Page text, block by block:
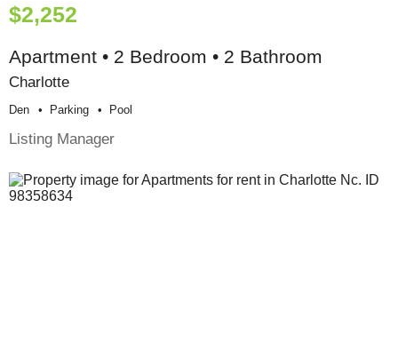
$2,252
Apartment • 2 Bedroom • 2 Bathroom
Charlotte
Den Parking Pool
Listing Manager